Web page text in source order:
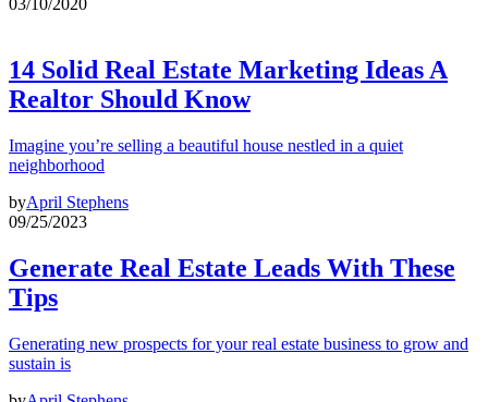
03/10/2020
14 Solid Real Estate Marketing Ideas A
Realtor Should Know
Imagine you’re selling a beautiful house nestled in a quiet
neighborhood
byApril Stephens
09/25/2023
Generate Real Estate Leads With These
Tips
Generating new prospects for your real estate business to grow and
sustain is